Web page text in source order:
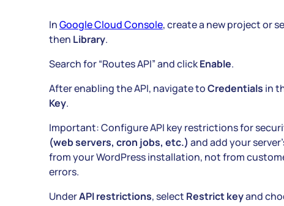
InGoogle Cloud Console, create a new project or
then Library.
Search for “Routes API” and clickEnable.
After enabling the API, navigate toCredentials in
Key.
Important: Configure API key restrictions for
(web servers, cron jobs, etc.) and add your
from your WordPress installation, not from
errors.
UnderAPI restrictions, select Restrict keyand